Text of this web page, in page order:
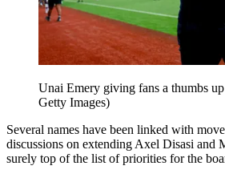
Unai Emery giving fans a thumbs up
Getty Images)
Several names have been linked with
discussions on extending Axel Disasi and
surely top of the list of priorities for the